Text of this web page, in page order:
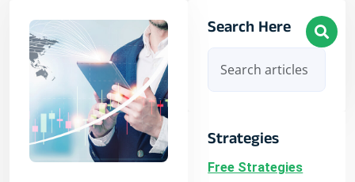
Search Here
Strategies
Free Strategies